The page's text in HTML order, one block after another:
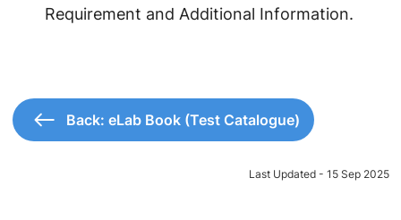
Requirement and Additional Information.
Back: eLab Book (Test Catalogue)
Last Updated - 15 Sep 2025